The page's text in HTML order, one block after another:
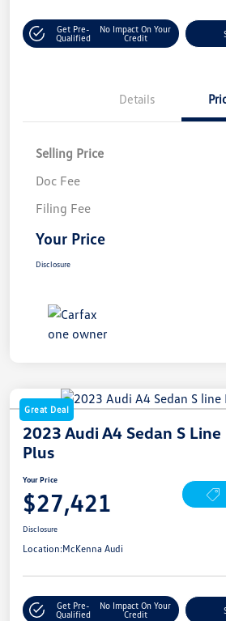
Get Pre-
Qualified
No Impact On Your
Credit
Details
Selling Price
Doc Fee
Filing Fee
Your Price
Disclosure
Great Deal
2023 Audi A4 Sedan S
Plus
Your Price
$27,421
Disclosure
Location:McKenna Audi
Get Pre-
Qualified
No Impact On Your
Credit